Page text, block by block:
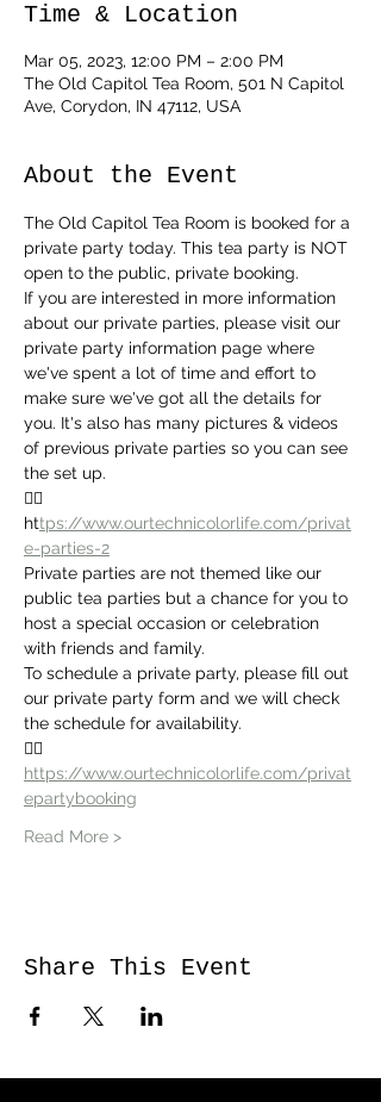
Time & Location
Mar 05, 2023, 12:00 PM – 2:00 PM
The Old Capitol Tea Room, 501 N Capitol
Ave, Corydon, IN 47112, USA
About the Event
The Old Capitol Tea Room is booked for a
private party today. This tea party is NOT
open to the public, private booking.
If you are interested in more information
about our private parties, please visit our
private party information page where
we've spent a lot of time and effort to
make sure we've got all the details for
you. It's also has many pictures & videos
of previous private parties so you can see
the set up.
👉🏻
https://www.ourtechnicolorlife.com/privat
e-parties-2
Private parties are not themed like our
public tea parties but a chance for you to
host a special occasion or celebration
with friends and family.
To schedule a private party, please fill out
our private party form and we will check
the schedule for availability.
👉🏻
https://www.ourtechnicolorlife.com/privat
epartybooking
Read More >
Share This Event